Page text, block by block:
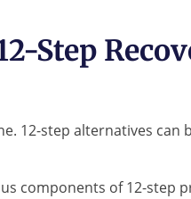
Step
12-step alternatives can
components of 12-step